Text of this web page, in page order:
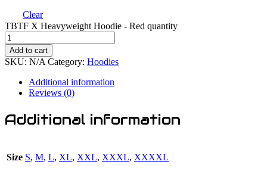
Clear
TBTF X Heavyweight Hoodie - Red quantity
Add to cart
SKU: N/A Category: Hoodies
Additional information
Reviews (0)
Additional information
Size S, M, L, XL, XXL, XXXL, XXXXL